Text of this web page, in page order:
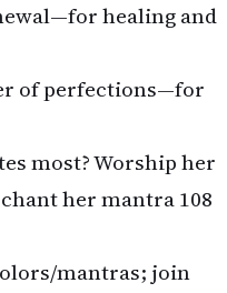
healing and
of perfections—for
most? Worship her
her mantra 108
mantras; join